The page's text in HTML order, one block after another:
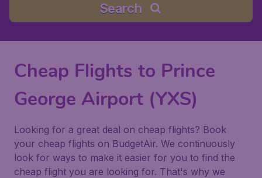
Search
Cheap Flights to Prince
George Airport (YXS)
Looking for a great deal on cheap flights? Book
your cheap flights on BudgetAir. We continuously
look for ways to make it easier for you to find the
cheap flight you are looking for. That's why we